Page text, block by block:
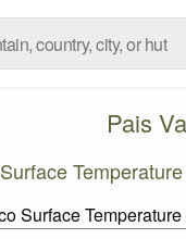
Pais
Surface